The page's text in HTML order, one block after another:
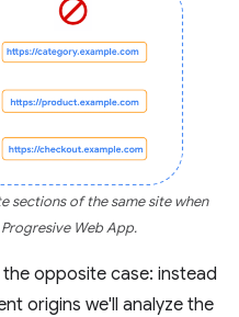
sections of the same site when
Web App.
opposite case: instead
origins we'll analyze the